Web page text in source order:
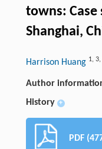
towns:
Shanghai,
Harrison Huang 1, 3,
Author
History +
PDF